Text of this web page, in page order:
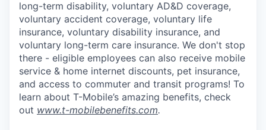
long-term disability, voluntary AD&D coverage,
voluntary accident coverage, voluntary life
insurance, voluntary disability insurance, and
voluntary long-term care insurance. We don't stop
there - eligible employees can also receive mobile
service & home internet discounts, pet insurance,
and access to commuter and transit programs! To
learn about T-Mobile’s amazing benefits, check
out www.t-mobilebenefits.com.